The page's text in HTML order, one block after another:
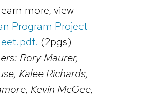
more, view
Program Project
(2pgs)
Rory Maurer,
Kalee Richards,
Kevin McGee,